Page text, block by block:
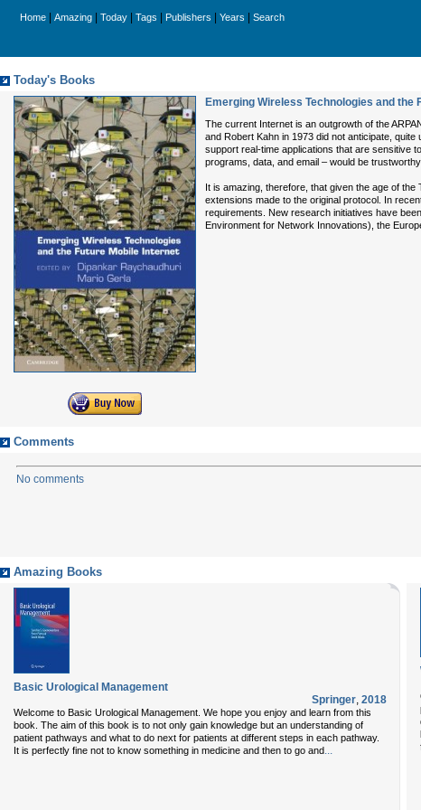
Home Amazing Today Tags Publishers Years Search
Today's Books
Emerging Wireless Technologies and the
The current Internet is an outgrowth of the
and Robert Kahn in 1973 did not anticipate,
support real-time applications that are sensitive
programs, data, and email – would be
It is amazing, therefore, that given the age of
extensions made to the original protocol. In
requirements. New research initiatives have
Environment for Network Innovations), the
Comments
No comments
Amazing Books
Basic Urological Management
Springer, 2018
Welcome to Basic Urological Management. We hope you enjoy and learn from this
book. The aim of this book is to not only gain knowledge but an understanding of
patient pathways and what to do next for patients at different steps in each pathway.
It is perfectly fine not to know something in medicine and then to go and...